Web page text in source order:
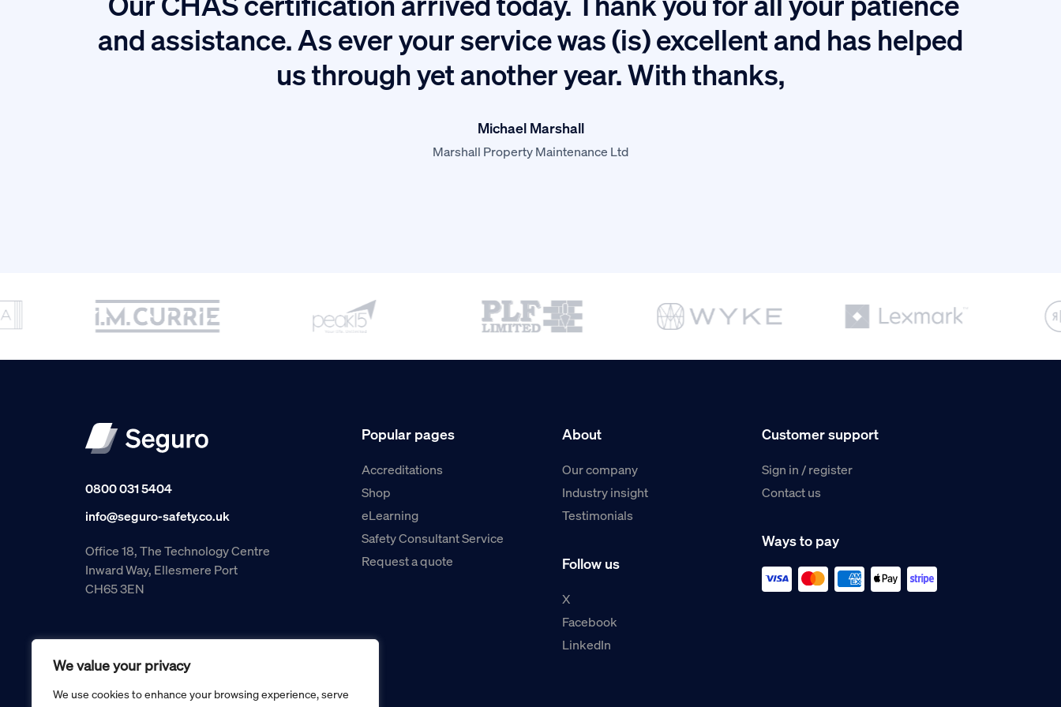
We value your privacy
We use cookies to enhance your browsing experience, serve
and assistance. As ever your service was (is) excellent and has helped
us through yet another year. With thanks,
Michael Marshall
Marshall Property Maintenance Ltd
0800 031 5404
info@seguro-safety.co.uk
Office 18, The Technology Centre
Inward Way, Ellesmere Port
CH65 3EN
Popular pages
Accreditations
Shop
eLearning
Safety Consultant Service
Request a quote
About
Our company
Industry insight
Testimonials
Follow us
X
Facebook
LinkedIn
Customer support
Sign in / register
Contact us
Ways to pay